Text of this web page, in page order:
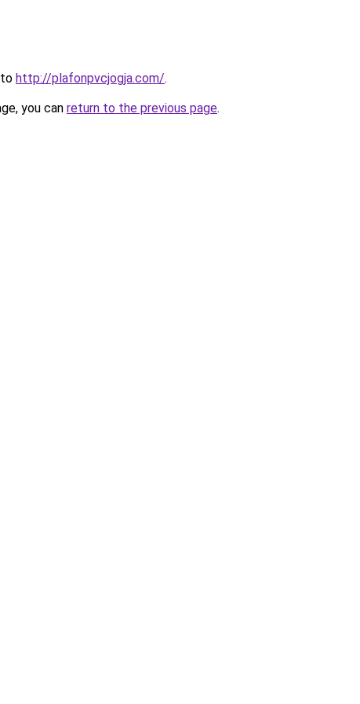
http://plafonpvcjogja.com/.
you can return to the previous page.